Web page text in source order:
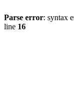
Parse error: syntax
line 16